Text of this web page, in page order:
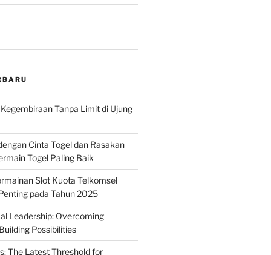
Tanpa Limit di Ujung
Cinta Togel dan Rasakan
Togel Paling Baik
Slot Kuota Telkomsel
pada Tahun 2025
Leadership: Overcoming
Possibilities
The Latest Threshold for